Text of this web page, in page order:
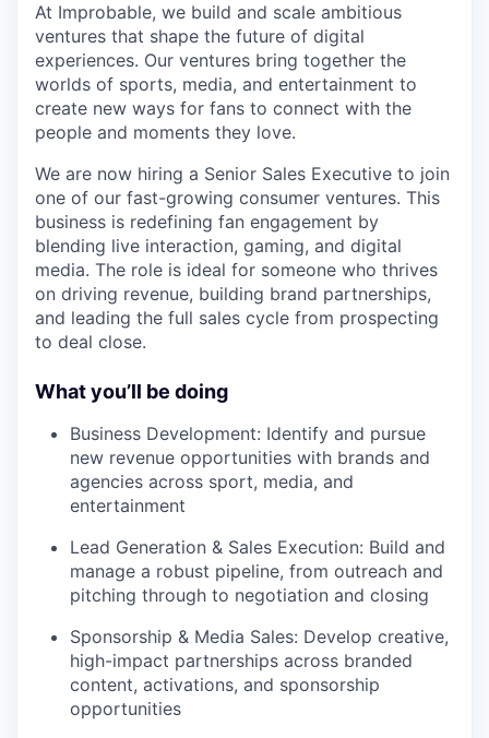
At Improbable, we build and scale ambitious
ventures that shape the future of digital
experiences. Our ventures bring together the
worlds of sports, media, and entertainment to
create new ways for fans to connect with the
people and moments they love.
We are now hiring a Senior Sales Executive to join
one of our fast-growing consumer ventures. This
business is redefining fan engagement by
blending live interaction, gaming, and digital
media. The role is ideal for someone who thrives
on driving revenue, building brand partnerships,
and leading the full sales cycle from prospecting
to deal close.
What you’ll be doing
Business Development: Identify and pursue
new revenue opportunities with brands and
agencies across sport, media, and
entertainment
Lead Generation & Sales Execution: Build and
manage a robust pipeline, from outreach and
pitching through to negotiation and closing
Sponsorship & Media Sales: Develop creative,
high-impact partnerships across branded
content, activations, and sponsorship
opportunities